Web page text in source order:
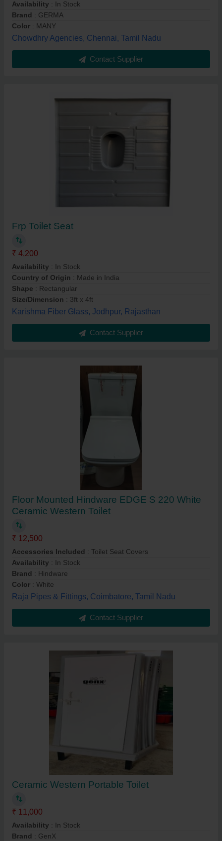
Availability : In Stock
Brand : GERMA
Color : MANY
Chowdhry Agencies, Chennai, Tamil Nadu
Contact Supplier
Frp Toilet Seat
₹ 4,200
Availability : In Stock
Country of Origin : Made in India
Shape : Rectangular
Size/Dimension : 3ft x 4ft
Karishma Fiber Glass, Jodhpur, Rajasthan
Contact Supplier
Floor Mounted Hindware EDGE S 220 White
Ceramic Western Toilet
₹ 12,500
Accessories Included : Toilet Seat Covers
Availability : In Stock
Brand : Hindware
Color : White
Raja Pipes & Fittings, Coimbatore, Tamil Nadu
Contact Supplier
Ceramic Western Portable Toilet
₹ 11,000
Availability : In Stock
Brand : GenX